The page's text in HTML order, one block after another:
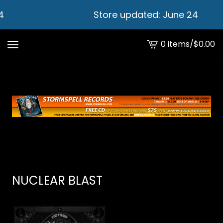
Store updated: June 24
View
cart
0 items/$0.00
NUCLEAR BLAST